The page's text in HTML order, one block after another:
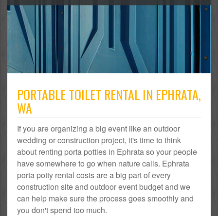
PORTABLE TOILET RENTAL IN EPHRATA,
WA
If you are organizing a big event like an outdoor
wedding or construction project, it's time to think
about renting porta potties in Ephrata so your people
have somewhere to go when nature calls. Ephrata
porta potty rental costs are a big part of every
construction site and outdoor event budget and we
can help make sure the process goes smoothly and
you don't spend too much.